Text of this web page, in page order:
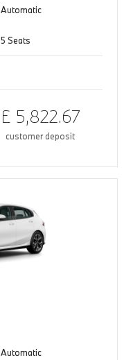
Automatic
5 Seats
£ 5,822.67
customer deposit
Automatic